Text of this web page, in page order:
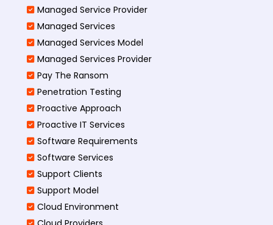
Managed Service Provider
Managed Services
Managed Services Model
Managed Services Provider
Pay The Ransom
Penetration Testing
Proactive Approach
Proactive IT Services
Software Requirements
Software Services
Support Clients
Support Model
Cloud Environment